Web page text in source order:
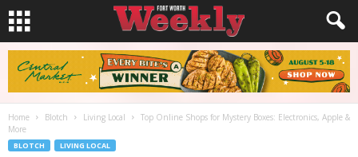
Home Blotch Living Local
Top Online Shops for Mystery Boxes: Electronics, Apple &
More
BLOTCH LIVING LOCAL